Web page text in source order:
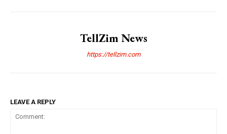
TellZim News
https://tellzim.com
LEAVE A REPLY